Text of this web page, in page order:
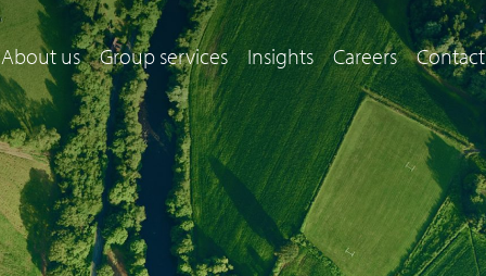
About us Group services Insights Careers Contact